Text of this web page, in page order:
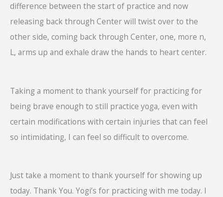
difference between the start of practice and now
releasing back through Center will twist over to the
other side, coming back through Center, one, more n,
L, arms up and exhale draw the hands to heart center.
Taking a moment to thank yourself for practicing for
being brave enough to still practice yoga, even with
certain modifications with certain injuries that can feel
so intimidating, I can feel so difficult to overcome.
Just take a moment to thank yourself for showing up
today. Thank You. Yogi’s for practicing with me today. I